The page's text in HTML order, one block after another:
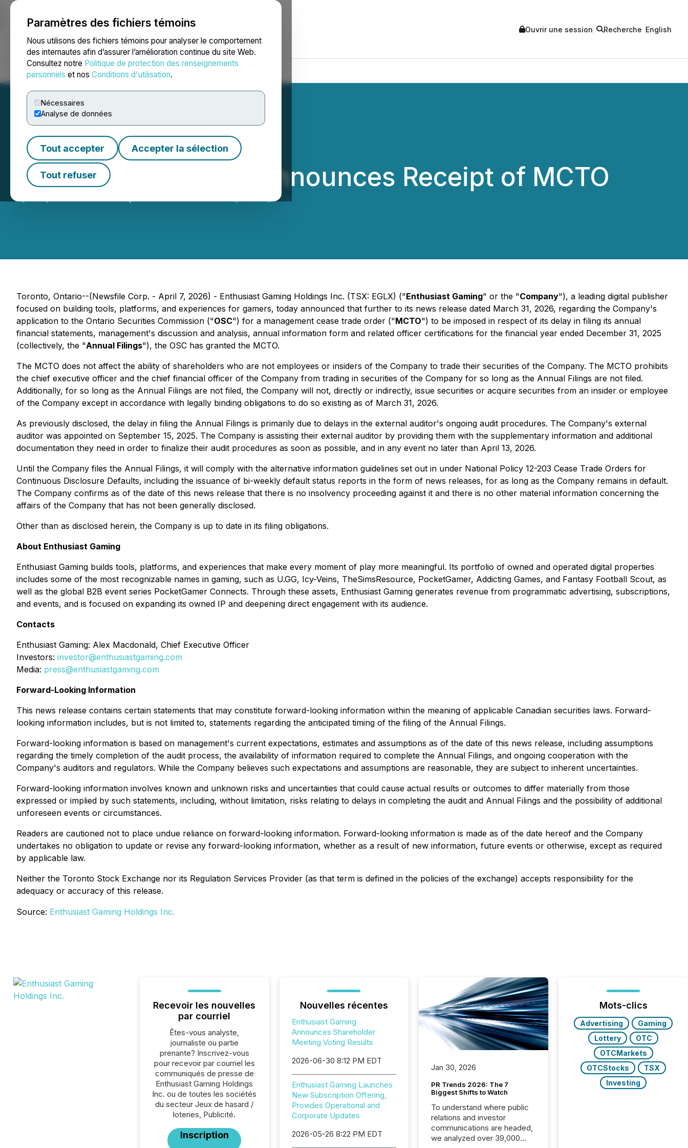
Paramètres des fichiers témoins
Nous utilisons des fichiers témoins pour analyser le comportement
des internautes afin d’assurer l’amélioration continue du site Web.
Consultez notre Politique de protection des renseignements
personnels et nos Conditions d'utilisation.
Nécessaires
Analyse de données
Tout accepter Accepter la sélection
Tout refuser
NEWSFILE Ouvrir une session Recherche English
Accueil À propos Services Salle de presse Blogue
Enthusiast Gaming Announces Receipt of MCTO
Enthusiast Gaming Holdings Inc.
Toronto, Ontario--(Newsfile Corp. - April 7, 2026) - Enthusiast Gaming Holdings Inc. (TSX: EGLX) ("Enthusiast Gaming" or the "Company"), a leading digital publisher
focused on building tools, platforms, and experiences for gamers, today announced that further to its news release dated March 31, 2026, regarding the Company's
application to the Ontario Securities Commission ("OSC") for a management cease trade order ("MCTO") to be imposed in respect of its delay in filing its annual
financial statements, management's discussion and analysis, annual information form and related officer certifications for the financial year ended December 31, 2025
(collectively, the "Annual Filings"), the OSC has granted the MCTO.
The MCTO does not affect the ability of shareholders who are not employees or insiders of the Company to trade their securities of the Company. The MCTO prohibits
the chief executive officer and the chief financial officer of the Company from trading in securities of the Company for so long as the Annual Filings are not filed.
Additionally, for so long as the Annual Filings are not filed, the Company will not, directly or indirectly, issue securities or acquire securities from an insider or employee
of the Company except in accordance with legally binding obligations to do so existing as of March 31, 2026.
As previously disclosed, the delay in filing the Annual Filings is primarily due to delays in the external auditor's ongoing audit procedures. The Company's external
auditor was appointed on September 15, 2025. The Company is assisting their external auditor by providing them with the supplementary information and additional
documentation they need in order to finalize their audit procedures as soon as possible, and in any event no later than April 13, 2026.
Until the Company files the Annual Filings, it will comply with the alternative information guidelines set out in under National Policy 12-203 Cease Trade Orders for
Continuous Disclosure Defaults, including the issuance of bi-weekly default status reports in the form of news releases, for as long as the Company remains in default.
The Company confirms as of the date of this news release that there is no insolvency proceeding against it and there is no other material information concerning the
affairs of the Company that has not been generally disclosed.
Other than as disclosed herein, the Company is up to date in its filing obligations.
About Enthusiast Gaming
Enthusiast Gaming builds tools, platforms, and experiences that make every moment of play more meaningful. Its portfolio of owned and operated digital properties
includes some of the most recognizable names in gaming, such as U.GG, Icy-Veins, TheSimsResource, PocketGamer, Addicting Games, and Fantasy Football Scout, as
well as the global B2B event series PocketGamer Connects. Through these assets, Enthusiast Gaming generates revenue from programmatic advertising, subscriptions,
and events, and is focused on expanding its owned IP and deepening direct engagement with its audience.
Contacts
Enthusiast Gaming: Alex Macdonald, Chief Executive Officer
Investors: investor@enthusiastgaming.com
Media: press@enthusiastgaming.com
Forward-Looking Information
This news release contains certain statements that may constitute forward-looking information within the meaning of applicable Canadian securities laws. Forward-
looking information includes, but is not limited to, statements regarding the anticipated timing of the filing of the Annual Filings.
Forward-looking information is based on management's current expectations, estimates and assumptions as of the date of this news release, including assumptions
regarding the timely completion of the audit process, the availability of information required to complete the Annual Filings, and ongoing cooperation with the
Company's auditors and regulators. While the Company believes such expectations and assumptions are reasonable, they are subject to inherent uncertainties.
Forward-looking information involves known and unknown risks and uncertainties that could cause actual results or outcomes to differ materially from those
expressed or implied by such statements, including, without limitation, risks relating to delays in completing the audit and Annual Filings and the possibility of additional
unforeseen events or circumstances.
Readers are cautioned not to place undue reliance on forward-looking information. Forward-looking information is made as of the date hereof and the Company
undertakes no obligation to update or revise any forward-looking information, whether as a result of new information, future events or otherwise, except as required
by applicable law.
Neither the Toronto Stock Exchange nor its Regulation Services Provider (as that term is defined in the policies of the exchange) accepts responsibility for the
adequacy or accuracy of this release.
Source: Enthusiast Gaming Holdings Inc.
Recevoir les nouvelles
par courriel
Êtes-vous analyste,
journaliste ou partie
prenante? Inscrivez-vous
pour recevoir par courriel les
communiqués de presse de
Enthusiast Gaming Holdings
Inc. ou de toutes les sociétés
du secteur Jeux de hasard /
loteries, Publicité.
Inscription
Nouvelles récentes
Enthusiast Gaming
Announces Shareholder
Meeting Voting Results
2026-06-30 8:12 PM EDT
Enthusiast Gaming Launches
New Subscription Offering,
Provides Operational and
Corporate Updates
2026-05-26 8:22 PM EDT
Jan 30, 2026
PR Trends 2026: The 7
Biggest Shifts to Watch
To understand where public
relations and investor
communications are headed,
we analyzed over 39,000
Mots-clics
Advertising
Gaming
Lottery
OTC
OTCMarkets
OTCStocks
TSX
Investing